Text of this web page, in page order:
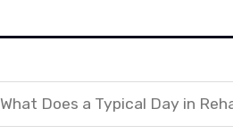
What Does a Typical Day in